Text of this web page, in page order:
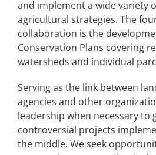
and implement a wide variety
agricultural strategies. The
collaboration is the
Conservation Plans covering
watersheds and individual
Serving as the link between
agencies and other
leadership when necessary to
controversial projects
the middle. We seek